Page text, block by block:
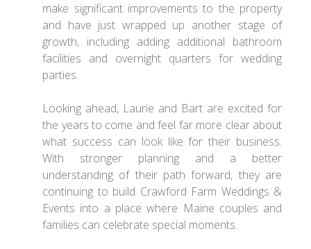
make significant improvements to the property
and have just wrapped up another stage of
growth, including adding additional bathroom
facilities and overnight quarters for wedding
parties.
Looking ahead, Laurie and Bart are excited for
the years to come and feel far more clear about
what success can look like for their business.
With stronger planning and a better
understanding of their path forward, they are
continuing to build Crawford Farm Weddings &
Events into a place where Maine couples and
families can celebrate special moments.